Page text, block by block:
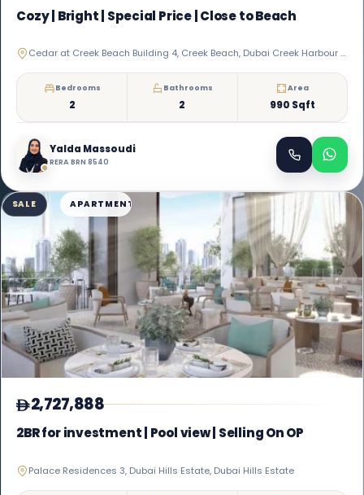
Cozy | Bright | Special Price | Close to Beach
Cedar at Creek Beach Building 4, Creek Beach, Dubai Creek Harbour (The Lagoons)
Bedrooms
2
Bathrooms
2
Area
990 Sqft
Yalda Massoudi
RERA BRN 8540
SALE APARTMENT
2,727,888
2BR for investment | Pool view | Selling On OP
Palace Residences 3, Dubai Hills Estate, Dubai Hills Estate